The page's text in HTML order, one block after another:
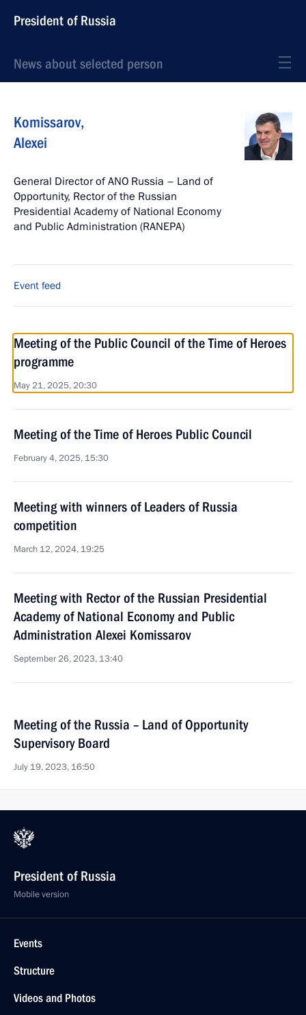
President of Russia
News about selected person
Komissarov,
Alexei
General Director of ANO Russia – Land of
Opportunity, Rector of the Russian
Presidential Academy of National Economy
and Public Administration (RANEPA)
Event feed
Meeting of the Public Council of the Time of Heroes
programme
May 21, 2025, 20:30
Meeting of the Time of Heroes Public Council
February 4, 2025, 15:30
Meeting with winners of Leaders of Russia
competition
March 12, 2024, 19:25
Meeting with Rector of the Russian Presidential
Academy of National Economy and Public
Administration Alexei Komissarov
September 26, 2023, 13:40
Meeting of the Russia – Land of Opportunity
Supervisory Board
July 19, 2023, 16:50
President of Russia
Mobile version
Events
Structure
Videos and Photos